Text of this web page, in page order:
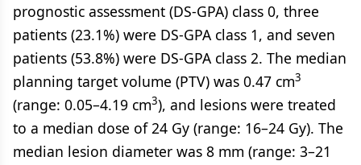
prognostic assessment (DS-GPA) class 0, three
patients (23.1%) were DS-GPA class 1, and seven
patients (53.8%) were DS-GPA class 2. The median
planning target volume (PTV) was 0.47 cm3
(range: 0.05–4.19 cm3), and lesions were treated
to a median dose of 24 Gy (range: 16–24 Gy). The
median lesion diameter was 8 mm (range: 3–21